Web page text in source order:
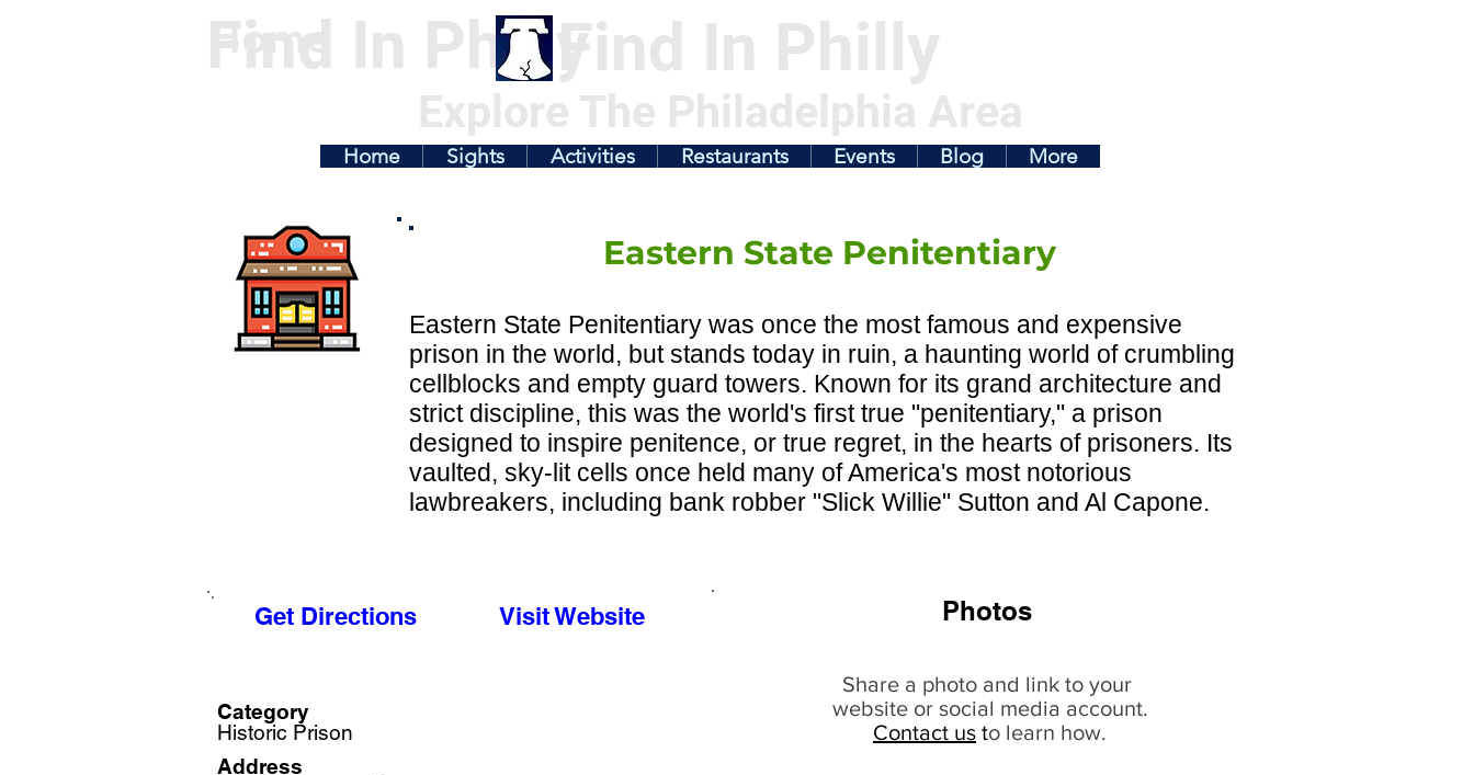
Find In Philly
Home Find In Philly
Explore The Philadelphia Area
Home Sights Activities Restaurants Events Blog More
Eastern State Penitentiary
Eastern State Penitentiary was once the most famous and expensive
prison in the world, but stands today in ruin, a haunting world of crumbling
cellblocks and empty guard towers. Known for its grand architecture and
strict discipline, this was the world's first true "penitentiary," a prison
designed to inspire penitence, or true regret, in the hearts of prisoners. Its
vaulted, sky-lit cells once held many of America's most notorious
lawbreakers, including bank robber "Slick Willie" Sutton and Al Capone.
Get Directions Visit Website
Category
Historic Prison
Address
Photos
Share a photo and link to your
website or social media account.
Contact us to learn how.